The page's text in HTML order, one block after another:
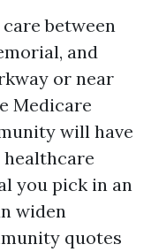
between
and
or near
Medicare
will have
you pick in an
widen
quotes